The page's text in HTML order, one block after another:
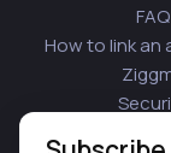
FAQ
How to link